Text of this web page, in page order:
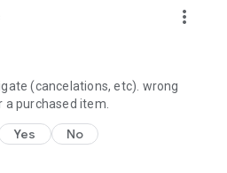
more_vert
(cancelations, etc). wrong
purchased item.
Yes No